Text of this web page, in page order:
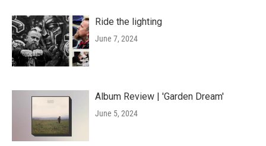
Ride the lighting
June 7, 2024
Album Review | 'Garden Dream'
June 5, 2024